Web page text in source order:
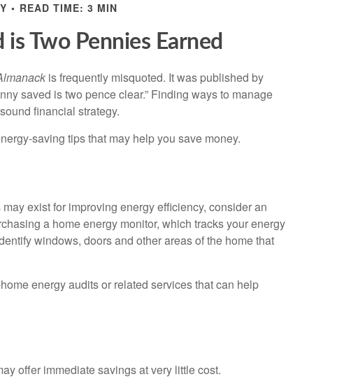
READ TIME: 3 MIN
is Two Pennies Earned
is frequently misquoted. It was published by
saved is two pence clear.” Finding ways to manage
financial strategy.
saving tips that may help you save money.
exist for improving energy efficiency, consider an
a home energy monitor, which tracks your energy
windows, doors and other areas of the home that
energy audits or related services that can help
offer immediate savings at very little cost.